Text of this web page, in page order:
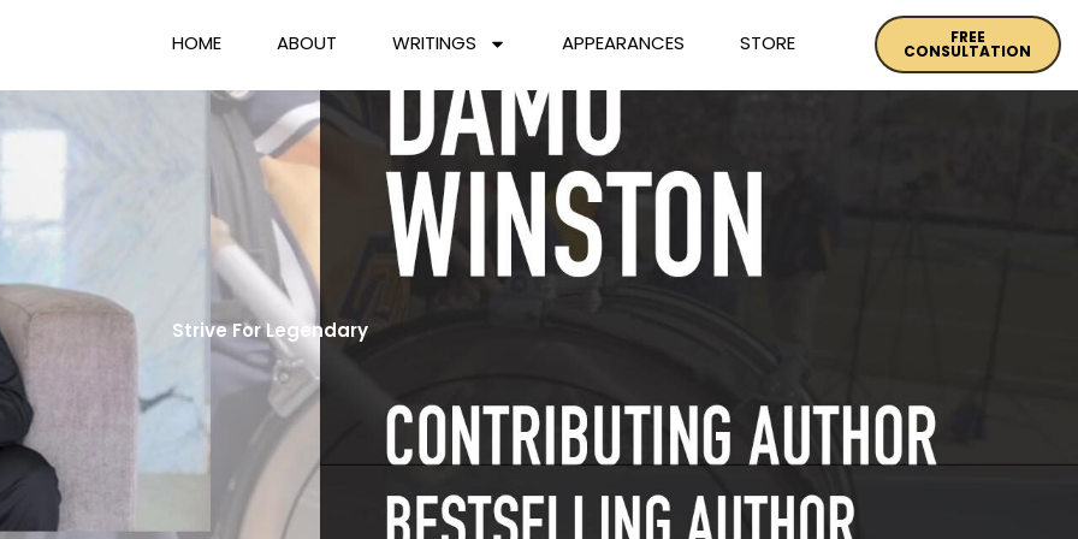
HOME ABOUT WRITINGS APPEARANCES STORE FREE
CONSULTATION
Strive For Legendary